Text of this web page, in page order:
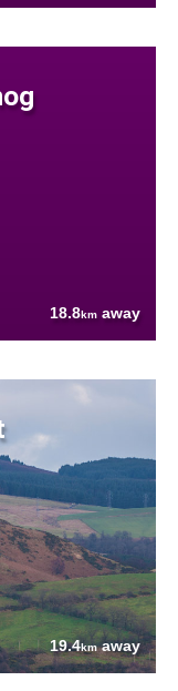
18.8km away
19.4kmaway